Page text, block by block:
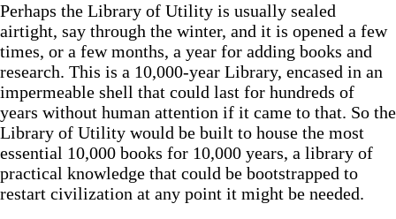
Perhaps the Library of Utility is usually sealed
airtight, say through the winter, and it is opened a few
times, or a few months, a year for adding books and
research. This is a 10,000-year Library, encased in an
impermeable shell that could last for hundreds of
years without human attention if it came to that. So the
Library of Utility would be built to house the most
essential 10,000 books for 10,000 years, a library of
practical knowledge that could be bootstrapped to
restart civilization at any point it might be needed.